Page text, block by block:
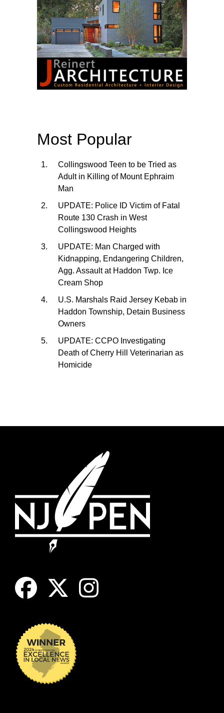
Most Popular
Collingswood Teen to be Tried as
Adult in Killing of Mount Ephraim
Man
UPDATE: Police ID Victim of Fatal
Route 130 Crash in West
Collingswood Heights
UPDATE: Man Charged with
Kidnapping, Endangering Children,
Agg. Assault at Haddon Twp. Ice
Cream Shop
U.S. Marshals Raid Jersey Kebab in
Haddon Township, Detain Business
Owners
UPDATE: CCPO Investigating
Death of Cherry Hill Veterinarian as
Homicide